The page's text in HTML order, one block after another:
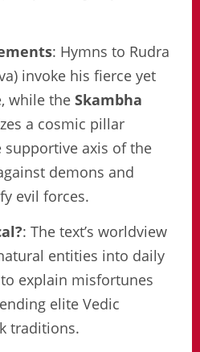
: Hymns to Rudra
invoke his fierce yet
while the Skambha
a cosmic pillar
supportive axis of the
demons and
evil forces.
: The text’s worldview
entities into daily
explain misfortunes
elite Vedic
traditions.